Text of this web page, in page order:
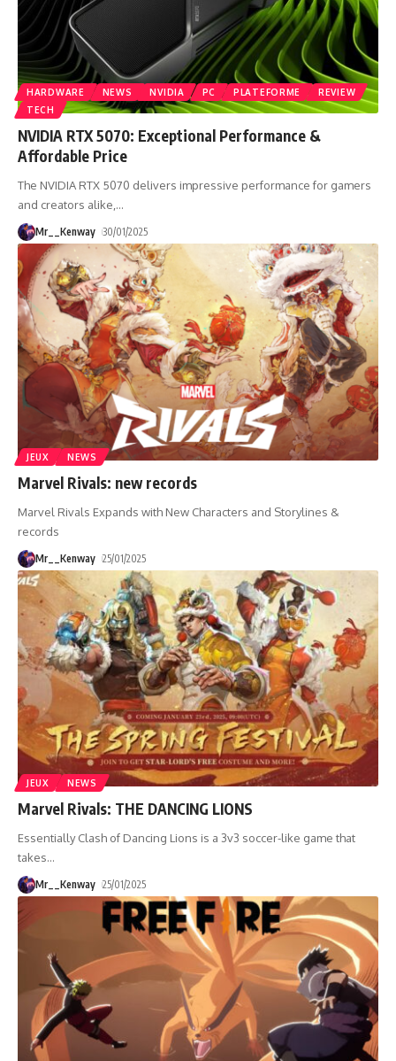
HARDWARE NEWS NVIDIA PC PLATEFORME
REVIEW
TECH
NVIDIA RTX 5070: Exceptional Performance &
Affordable Price
The NVIDIA RTX 5070 delivers impressive performance for gamers
and creators alike, …
Mr__Kenway 30/01/2025
JEUX NEWS
Marvel Rivals: new records
Marvel Rivals Expands with New Characters and Storylines &
records
Mr__Kenway 25/01/2025
JEUX NEWS
Marvel Rivals: THE DANCING LIONS
Essentially Clash of Dancing Lions is a 3v3 soccer-like game that
takes…
Mr__Kenway 25/01/2025